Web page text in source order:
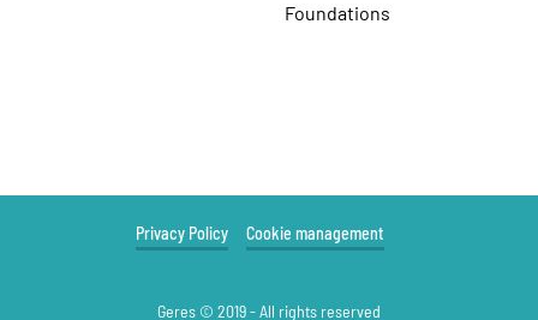
Foundations
Privacy Policy Cookie management
Geres © 2019 - All rights reserved